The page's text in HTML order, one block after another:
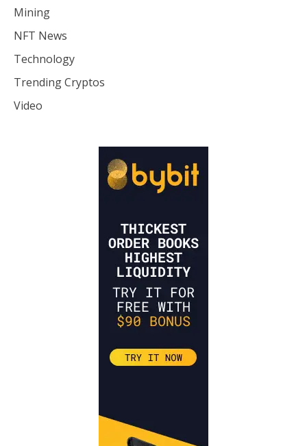
Mining
NFT News
Technology
Trending Cryptos
Video